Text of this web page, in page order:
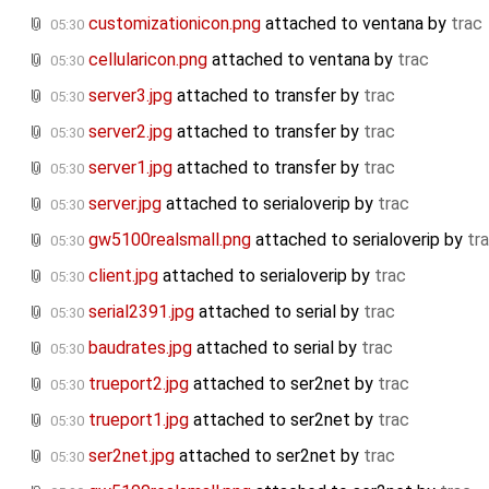
05:30 customizationicon.png attached to ventana by trac
05:30 cellularicon.png attached to ventana by trac
05:30 server3.jpg attached to transfer by trac
05:30 server2.jpg attached to transfer by trac
05:30 server1.jpg attached to transfer by trac
05:30 server.jpg attached to serialoverip by trac
05:30 gw5100realsmall.png attached to serialoverip by
05:30 client.jpg attached to serialoverip by trac
05:30 serial2391.jpg attached to serial by trac
05:30 baudrates.jpg attached to serial by trac
05:30 trueport2.jpg attached to ser2net by trac
05:30 trueport1.jpg attached to ser2net by trac
05:30 ser2net.jpg attached to ser2net by trac